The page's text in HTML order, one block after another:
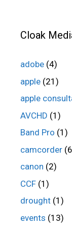
Cloak
adobe (4)
apple (21)
apple
AVCHD (1)
Band Pro (1)
camcorder
canon (2)
CCF (1)
drought (1)
events (13)